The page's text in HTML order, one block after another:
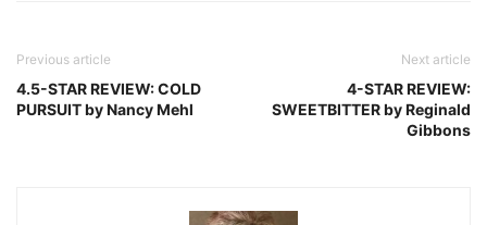
Previous article
4.5-STAR REVIEW: COLD
PURSUIT by Nancy Mehl
Next article
4-STAR REVIEW:
SWEETBITTER by Reginald
Gibbons